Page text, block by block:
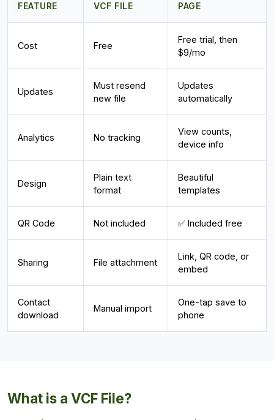
FEATURE VCF FILE
PAGE
Cost Free
Free trial, then
$9/mo
Updates
Must resend
new file
Updates
automatically
Analytics No tracking
View counts,
device info
Design
Plain text
format
Beautiful
templates
QR Code Not included ✅ Included free
Sharing File attachment
Link, QR code, or
embed
Contact
download
Manual import
One-tap save to
phone
What is a VCF File?